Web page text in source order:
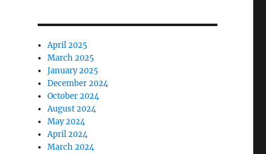
April 2025
March 2025
January 2025
December 2024
October 2024
August 2024
May 2024
April 2024
March 2024